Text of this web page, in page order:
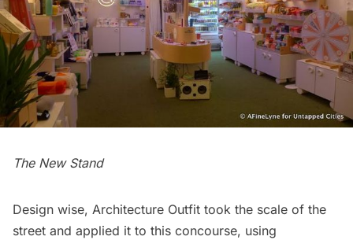
The New Stand
Design wise, Architecture Outfit took the scale of the
street and applied it to this concourse, using